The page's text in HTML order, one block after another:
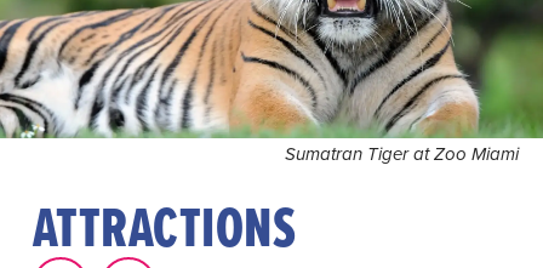
Sumatran Tiger at Zoo Miami
ATTRACTIONS